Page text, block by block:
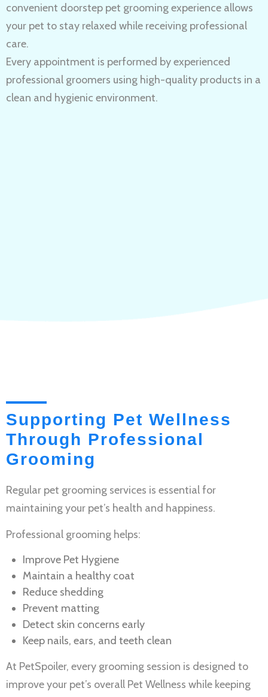
convenient doorstep pet grooming experience allows
your pet to stay relaxed while receiving professional
care.
Every appointment is performed by experienced
professional groomers using high-quality products in a
clean and hygienic environment.
Supporting Pet Wellness
Through Professional
Grooming
Regular pet grooming services is essential for
maintaining your pet’s health and happiness.
Professional grooming helps:
Improve Pet Hygiene
Maintain a healthy coat
Reduce shedding
Prevent matting
Detect skin concerns early
Keep nails, ears, and teeth clean
At PetSpoiler, every grooming session is designed to
improve your pet’s overall Pet Wellness while keeping